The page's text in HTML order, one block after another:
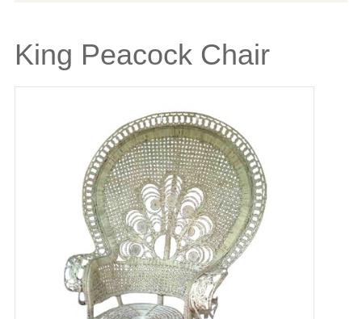
King Peacock Chair